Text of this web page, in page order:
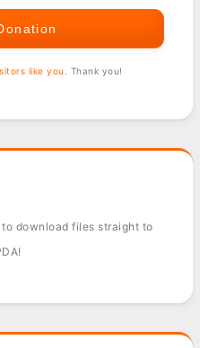
like you . Thank you!
to download files straight to